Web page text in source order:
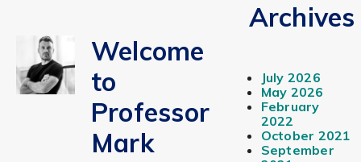
Welcome
to
Professor
Mark
Archives
July 2026
May 2026
February
2022
October 2021
September